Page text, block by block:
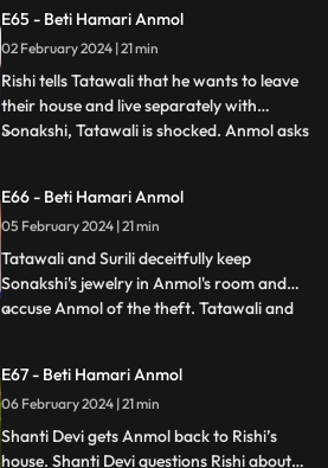
gets unconscious. Rishi is in a very critical
state, but Anmol save his life. Tatawali
blames
E65 - Beti Hamari Anmol
02 February 2024 | 21 min
Rishi tells Tatawali that he wants to leave
their house and live separately with
Sonakshi, Tatawali is shocked. Anmol asks
capable. Rishi stays back and Sonakshi is
upset. Sonakshi's jewelry goes missing, and
she ac
...
E66 - Beti Hamari Anmol
05 February 2024 | 21 min
Tatawali and Surili deceitfully keep
Sonakshi's jewelry in Anmol's room and
accuse Anmol of the theft. Tatawali and
and bites her legs. The sound of Anmol's
scream reaches the ears of Shanti Devi
who immediately runs
...
E67 - Beti Hamari Anmol
06 February 2024 | 21 min
Shanti Devi gets Anmol back to Rishi’s
house. Shanti Devi questions Rishi about